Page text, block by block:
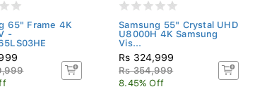
65" Frame 4K
-
Samsung 55" Crystal UHD
U8000H 4K Samsung
Vis...
Rs 324,999
Rs 354,999
8.45% Off